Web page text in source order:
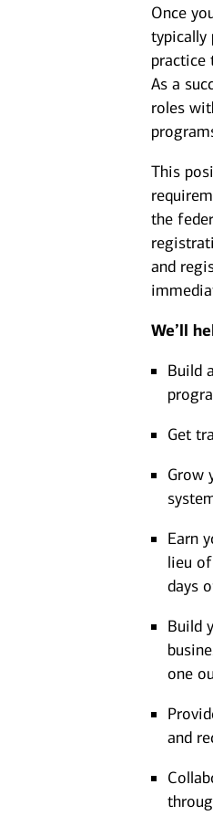
Once
typically
practice
As a
roles
This
the
and
We’ll
Build
Get
Grow
Earn
lieu
days
Build
one
and